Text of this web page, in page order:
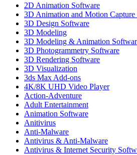
2D Animation Software
3D Animation and Motion Capture
3D Design Software
3D Modeling
3D Modeling & Animation
3D Photogrammetry Software
3D Rendering Software
3D Visualization
3ds Max Add-ons
4K/8K UHD Video Player
Action-Adventure
Adult Entertainment
Animation Software
Anitivirus
Anti-Malware
Antivirus & Anti-Malware
Antivirus & Internet Security